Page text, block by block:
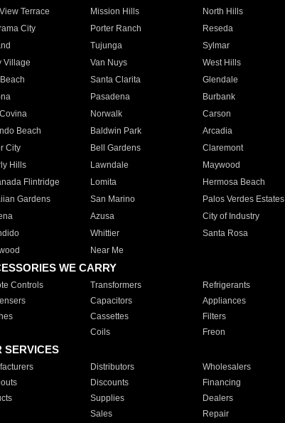
Terrace
Mission Hills North Hills
City
Porter Ranch Reseda
Tujunga Sylmar
Village
Van Nuys West Hills
Santa Clarita Glendale
Pasadena Burbank
Norwalk Carson
Beach
Baldwin Park Arcadia
City
Bell Gardens Claremont
Hills
Lawndale Maywood
Flintridge
Lomita Hermosa Beach
Gardens
San Marino Palos Verdes Estates
Azusa City of Industry
Whittier Santa Rosa
Near Me
WE CARRY
Controls Transformers Refrigerants
Capacitors Appliances
Cassettes Filters
Coils Freon
SERVICES
Distributors Wholesalers
Discounts Financing
Supplies Dealers
Sales Repair